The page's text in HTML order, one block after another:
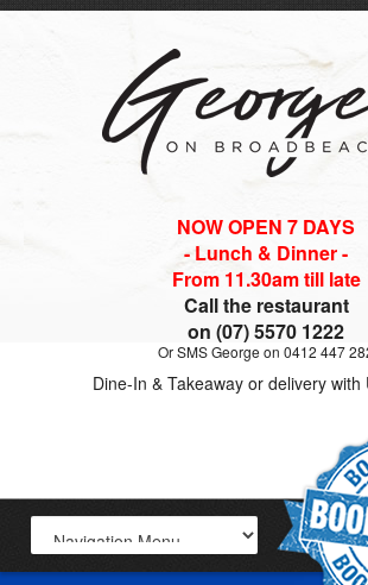
NOW OPEN 7 DAYS
- Lunch & Dinner -
From 11.30am till late
Call the restaurant
on (07) 5570 1222
Or SMS George on 0412 447
Dine-In & Takeaway or delivery with